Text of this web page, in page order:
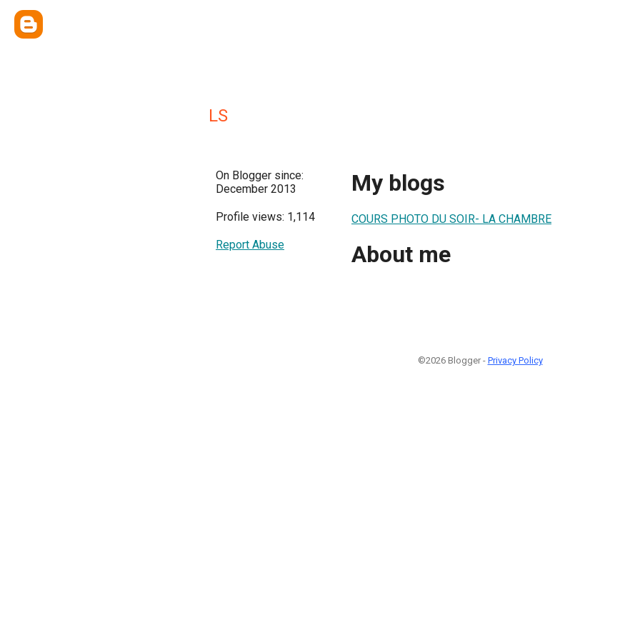
LS
On Blogger since:
December 2013
Profile views: 1,114
Report Abuse
My blogs
COURS PHOTO DU SOIR- LA CHAMBRE
About me
©2026 Blogger - Privacy Policy